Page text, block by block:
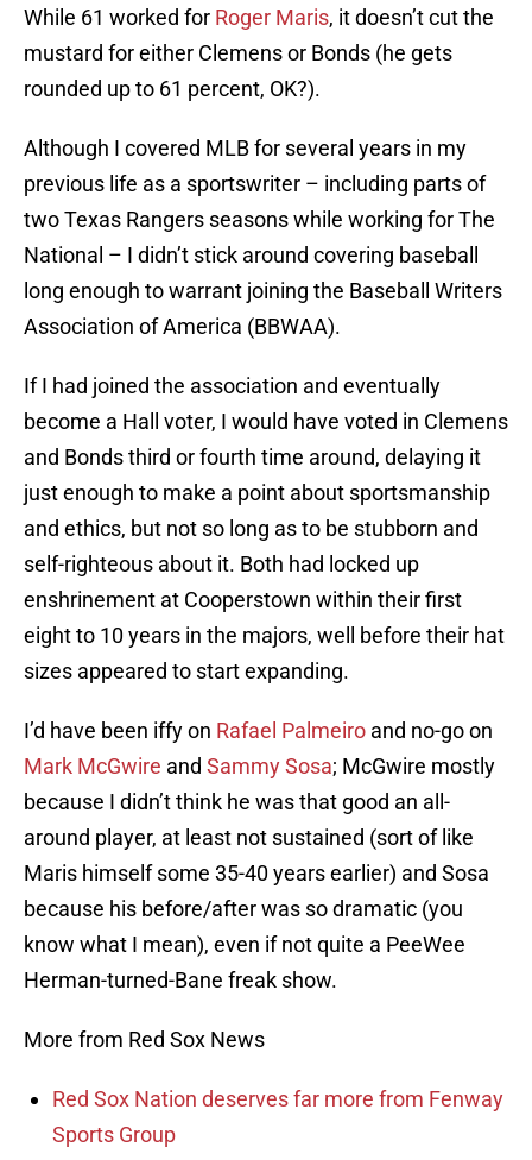
While 61 worked for Roger Maris, it doesn’t cut the
mustard for either Clemens or Bonds (he gets
rounded up to 61 percent, OK?).
Although I covered MLB for several years in my
previous life as a sportswriter – including parts of
two Texas Rangers seasons while working for The
National – I didn’t stick around covering baseball
long enough to warrant joining the Baseball Writers
Association of America (BBWAA).
If I had joined the association and eventually
become a Hall voter, I would have voted in Clemens
and Bonds third or fourth time around, delaying it
just enough to make a point about sportsmanship
and ethics, but not so long as to be stubborn and
self-righteous about it. Both had locked up
enshrinement at Cooperstown within their first
eight to 10 years in the majors, well before their hat
sizes appeared to start expanding.
I’d have been iffy on Rafael Palmeiro and no-go on
Mark McGwire and Sammy Sosa; McGwire mostly
because I didn’t think he was that good an all-
around player, at least not sustained (sort of like
Maris himself some 35-40 years earlier) and Sosa
because his before/after was so dramatic (you
know what I mean), even if not quite a PeeWee
Herman-turned-Bane freak show.
More from Red Sox News
Red Sox Nation deserves far more from Fenway
Sports Group